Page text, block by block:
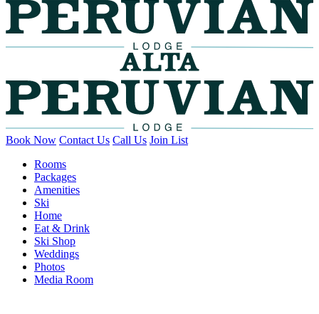
Book Now Contact Us Call Us Join List
Rooms
Packages
Amenities
Ski
Home
Eat & Drink
Ski Shop
Weddings
Photos
Media Room